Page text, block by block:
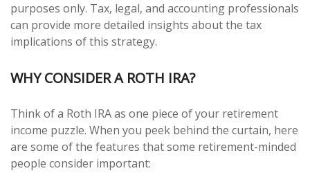
purposes only. Tax, legal, and accounting professionals
can provide more detailed insights about the tax
implications of this strategy.
WHY CONSIDER A ROTH IRA?
Think of a Roth IRA as one piece of your retirement
income puzzle. When you peek behind the curtain, here
are some of the features that some retirement-minded
people consider important: